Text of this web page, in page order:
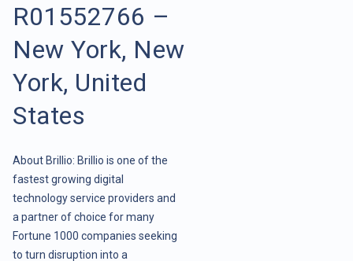
R01552766 –
New York, New
York, United
States
About Brillio: Brillio is one of the
fastest growing digital
technology service providers and
a partner of choice for many
Fortune 1000 companies seeking
to turn disruption into a